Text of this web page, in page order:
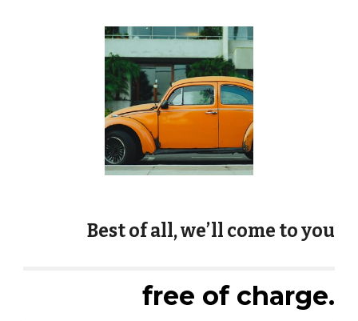
Best of all, we’ll come to you
free of charge.